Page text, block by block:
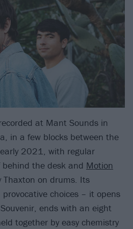
at Mant Sounds in
in a few blocks between the
2021, with regular
the desk and Motion
Thaxton on drums. Its
choices – it opens
ends with an eight
together by easy chemistry